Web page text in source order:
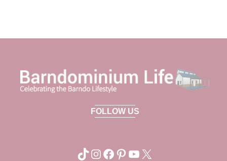
FOLLOW US
TikTok Instagram Facebook Pinterest YouTube X